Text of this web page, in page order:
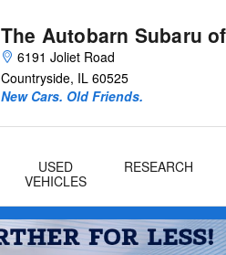
The Autobarn Subaru
6191 Joliet Road
Countryside, IL 60525
New Cars. Old Friends.
USED
VEHICLES
RESEARCH